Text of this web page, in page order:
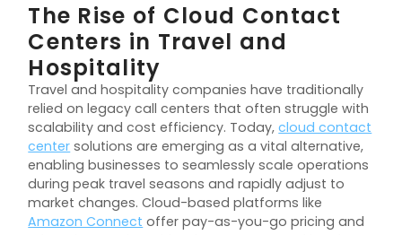
The Rise of Cloud Contact
Centers in Travel and
Hospitality
Travel and hospitality companies have traditionally
relied on legacy call centers that often struggle with
scalability and cost efficiency. Today,cloud contact
center solutions are emerging as a vital alternative,
enabling businesses to seamlessly scale operations
during peak travel seasons and rapidly adjust to
market changes. Cloud-based platforms like
Amazon Connect offer pay-as-you-go pricing and